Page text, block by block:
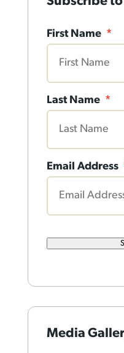
First Name *
Last Name *
Email Address
Media